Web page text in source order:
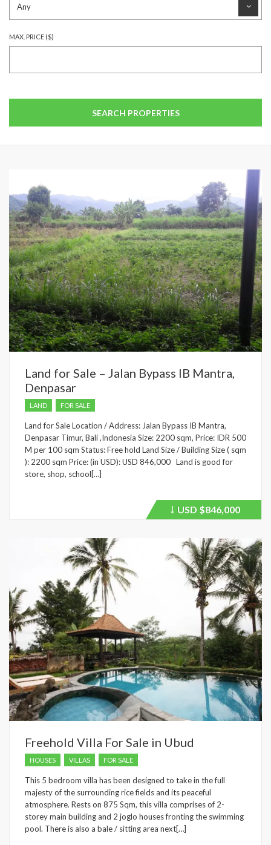
MAX. PRICE ($)
Land for Sale – Jalan Bypass IB Mantra,
Denpasar
LAND FOR SALE
Land for Sale Location / Address: Jalan Bypass IB Mantra,
Denpasar Timur, Bali ,Indonesia Size: 2200 sqm, Price: IDR 500
M per 100 sqm Status: Free hold Land Size / Building Size ( sqm
): 2200 sqm Price: (in USD): USD 846,000 Land is good for
store, shop, school[…]
Price
USD $846,000
Freehold Villa For Sale in Ubud
HOUSES VILLAS FOR SALE
This 5 bedroom villa has been designed to take in the full
majesty of the surrounding rice fields and its peaceful
atmosphere. Rests on 875 Sqm, this villa comprises of 2-
storey main building and 2 joglo houses fronting the swimming
pool. There is also a bale / sitting area next[…]